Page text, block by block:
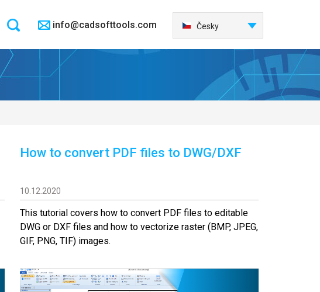
info@cadsofttools.com
Français
日本語
Italiano
Nederlands
Česky
Polski
How to convert PDF files to DWG/DXF
10.12.2020
This tutorial covers how to convert PDF files to editable
DWG or DXF files and how to vectorize raster (BMP, JPEG,
GIF, PNG, TIF) images.